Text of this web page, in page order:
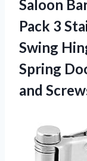
Saloon
Pack 3
Swing
Spring
and